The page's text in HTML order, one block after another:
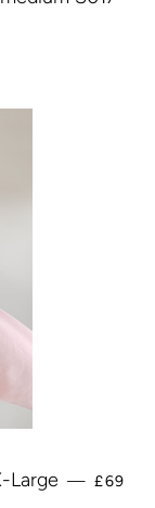
Large — £69